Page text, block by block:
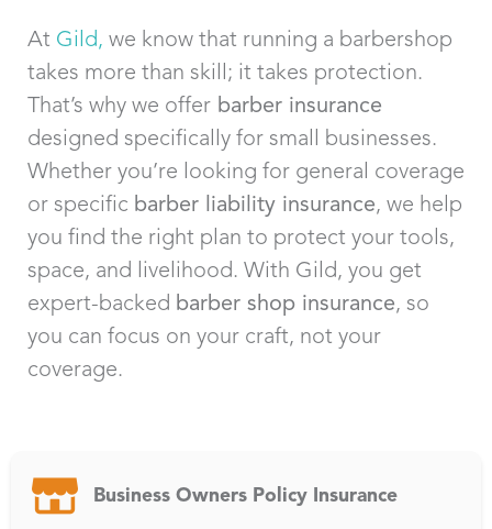
At Gild, we know that running a barbershop
takes more than skill; it takes protection.
That’s why we offer barber insurance
designed specifically for small businesses.
Whether you’re looking for general coverage
or specific barber liability insurance, we help
you find the right plan to protect your tools,
space, and livelihood. With Gild, you get
expert-backed barber shop insurance, so
you can focus on your craft, not your
coverage.
Business Owners Policy Insurance